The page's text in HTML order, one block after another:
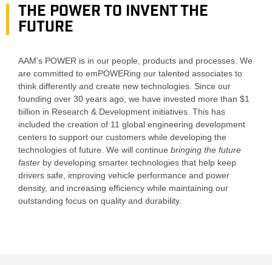
The POWER to invent the
future
AAM’s POWER is in our people, products and processes. We
are committed to emPOWERing our talented associates to
think differently and create new technologies. Since our
founding over 30 years ago, we have invested more than $1
billion in Research & Development initiatives. This has
included the creation of 11 global engineering development
centers to support our customers while developing the
technologies of future. We will continue bringing the future
faster by developing smarter technologies that help keep
drivers safe, improving vehicle performance and power
density, and increasing efficiency while maintaining our
outstanding focus on quality and durability.